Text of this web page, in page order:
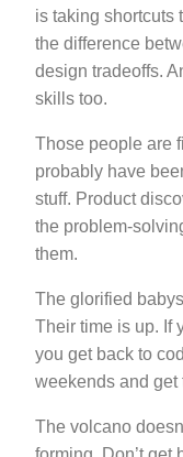
is taking shortcuts
the difference
design tradeoffs.
skills too.
Those people are
probably have
stuff. Product
the problem-
them.
The glorified
Their time is up. If
you get back to
weekends and get
The volcano